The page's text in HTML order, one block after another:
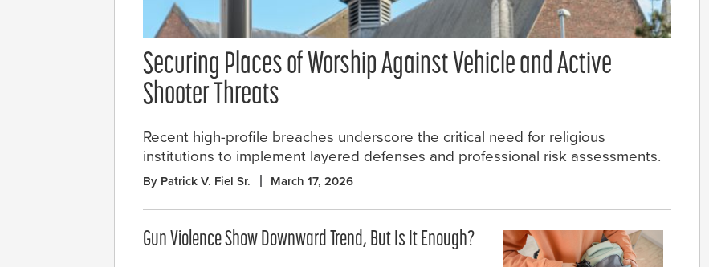
Securing Places of Worship Against Vehicle and Active
Shooter Threats
Recent high-profile breaches underscore the critical need for religious
institutions to implement layered defenses and professional risk assessments.
By Patrick V. Fiel Sr. March 17, 2026
Gun Violence Show Downward Trend, But Is It Enough?